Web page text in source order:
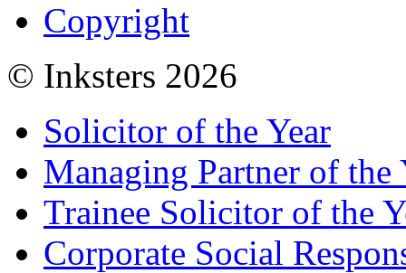
Copyright
© Inksters 2026
Solicitor of the Year
Managing Partner of the
Trainee Solicitor of the
Corporate Social